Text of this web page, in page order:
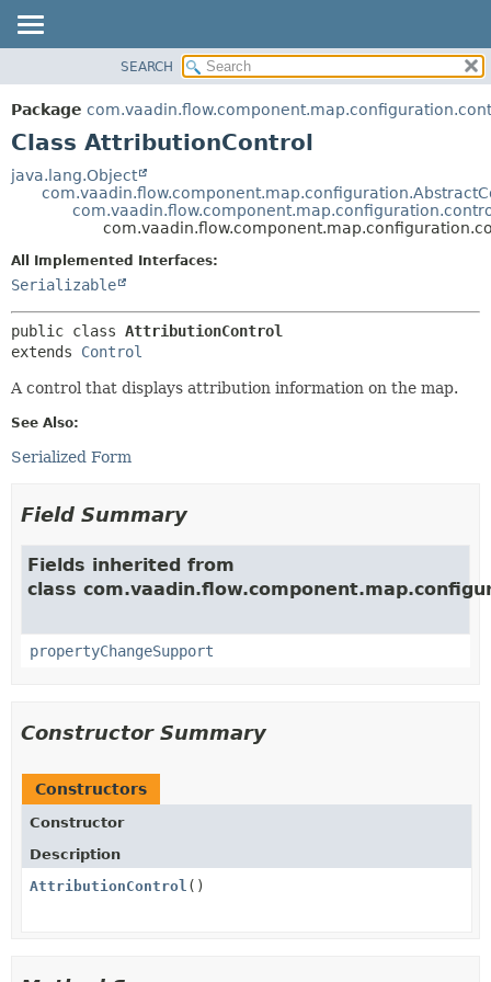
PACKAGE
CLASS
TREE
INDEX
HELP
METHOD
DETAIL:
METHOD
SEARCH
Package
Class AttributionControl
java.lang.Object
All Implemented Interfaces:
Serializable
public class AttributionControl
extends Control
A control that displays attribution information on the map.
See Also:
Serialized Form
Field Summary
Fields inherited from
class
propertyChangeSupport
Constructor Summary
Constructors
Constructor
Description
AttributionControl ()